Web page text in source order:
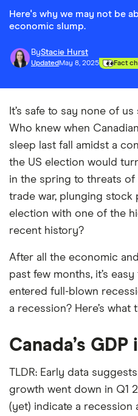
Here's why we may not be
economic slump.
ByStacie Hurst
Updated May 8, 2025 Fact
It’s safe to say none of
Who knew when
sleep last fall amidst a
the US election would
in the spring to threats of
trade war, plunging stock
election with one of the
recent history?
After all the economic
past few months, it’s
entered full-blown
a recession? Here’s what
Canada’s
TLDR: Early data
growth went down in Q1
(yet) indicate a recession